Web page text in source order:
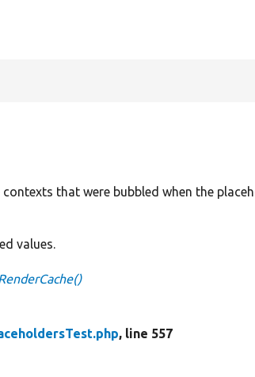
that were bubbled when the
values.
, line 557